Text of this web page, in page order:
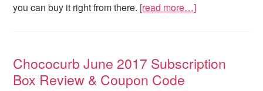
you can buy it right from there. [read more…]
Chococurb June 2017 Subscription
Box Review & Coupon Code